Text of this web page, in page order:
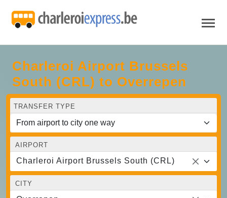
Charleroi Airport Brussels
South (CRL) to Overrepen
TRANSFER TYPE
AIRPORT
Charleroi Airport Brussels South (CRL)
CITY